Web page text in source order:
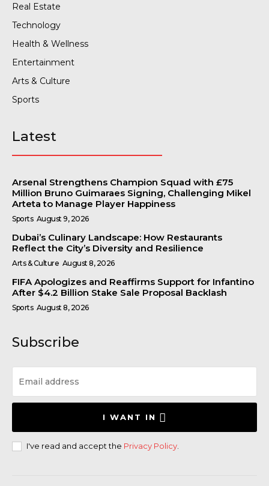
Real Estate
Technology
Health & Wellness
Entertainment
Arts & Culture
Sports
Latest
Arsenal Strengthens Champion Squad with £75
Million Bruno Guimaraes Signing, Challenging Mikel
Arteta to Manage Player Happiness
Sports August 9, 2026
Dubai’s Culinary Landscape: How Restaurants
Reflect the City’s Diversity and Resilience
Arts & Culture August 8, 2026
FIFA Apologizes and Reaffirms Support for Infantino
After $4.2 Billion Stake Sale Proposal Backlash
Sports August 8, 2026
Subscribe
I WANT IN
I've read and accept the Privacy Policy